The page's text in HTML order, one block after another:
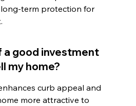
long-term protection for
a good investment
my home?
curb appeal and
more attractive to